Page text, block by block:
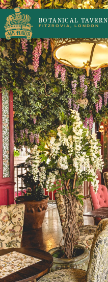
BOTANICAL TAVERN
FITZROVIA, LONDON